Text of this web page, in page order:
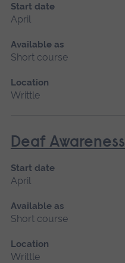
Start date
April
Available as
Short course
Location
Writtle
Deaf Awareness
Start date
April
Available as
Short course
Location
Writtle